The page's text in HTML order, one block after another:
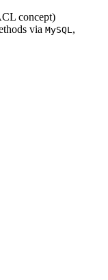
concept)
via MySQL ,